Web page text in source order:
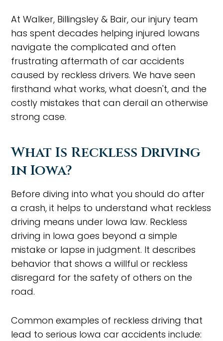
At Walker, Billingsley & Bair, our injury team
has spent decades helping injured Iowans
navigate the complicated and often
frustrating aftermath of car accidents
caused by reckless drivers. We have seen
firsthand what works, what doesn't, and the
costly mistakes that can derail an otherwise
strong case.
What Is Reckless Driving
in Iowa?
Before diving into what you should do after
a crash, it helps to understand what reckless
driving means under Iowa law. Reckless
driving in Iowa goes beyond a simple
mistake or lapse in judgment. It describes
behavior that shows a willful or reckless
disregard for the safety of others on the
road.
Common examples of reckless driving that
lead to serious Iowa car accidents include: